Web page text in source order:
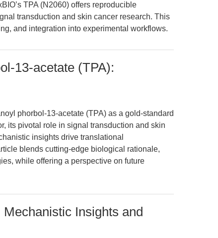
TPA (N2060) offers reproducible
transduction and skin cancer research. This
and integration into experimental workflows.
13-acetate (TPA):
phorbol-13-acetate (TPA) as a gold-standard
its pivotal role in signal transduction and skin
insights drive translational
blends cutting-edge biological rationale,
while offering a perspective on future
Insights and